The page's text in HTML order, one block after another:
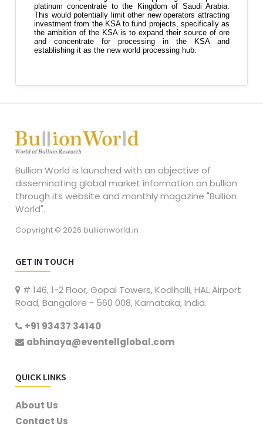
Bullion World is launched with an objective of
disseminating global market information on bullion
through its website and monthly magazine "Bullion
World".
Copyright © 2026 bullionworld.in
GET IN TOUCH
# 146, 1-2 Floor, Gopal Towers, Kodihalli, HAL Airport
Road, Bangalore - 560 008, Karnataka, India.
+91 93437 34140
abhinaya@eventellglobal.com
QUICK LINKS
About Us
Contact Us